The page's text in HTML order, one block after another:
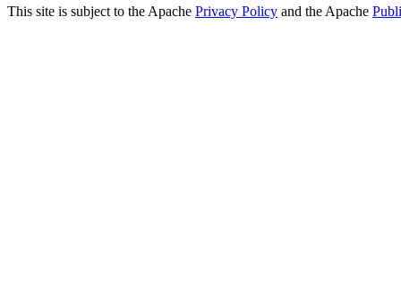
This site is subject to the Apache Privacy Policy and the Apache